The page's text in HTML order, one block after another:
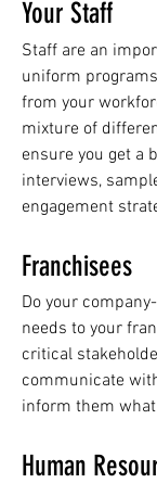
Your Staff
Staff are an
uniform
from your
mixture of
ensure you get a
interviews,
engagement
Franchisees
Do your
needs to your
critical
communicate
inform them
Human